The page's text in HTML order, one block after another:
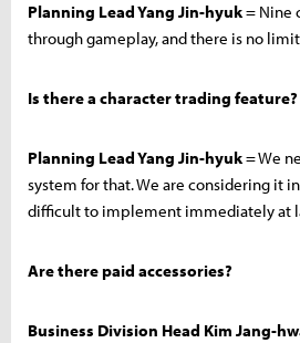
Planning Lead Yang Jin-hyuk= Nine
through gameplay, and there is no
Is there a character trading feature?
Planning Lead Yang Jin-hyuk= We
system for that. We are considering it
difficult to implement immediately at
Are there paid accessories?
Business Division Head Kim Jang-